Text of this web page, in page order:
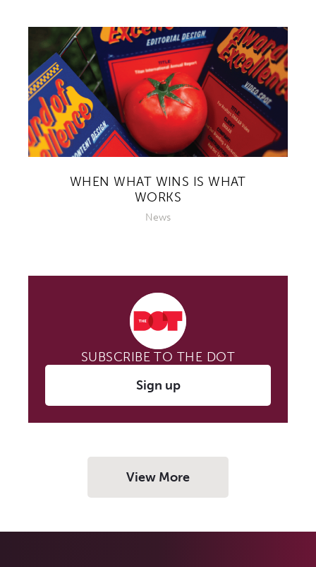
WHEN WHAT WINS IS WHAT
WORKS
News
SUBSCRIBE TO THE DOT
Sign up
View More